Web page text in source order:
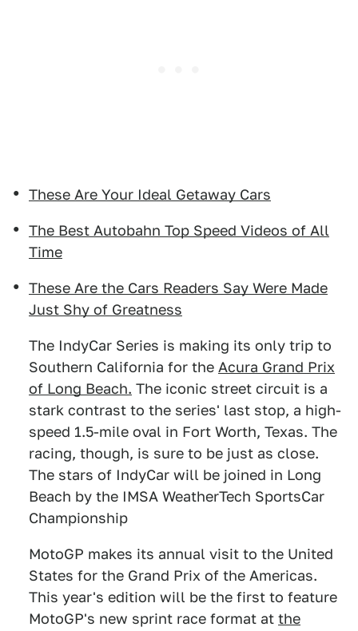
These Are Your Ideal Getaway Cars
The Best Autobahn Top Speed Videos of All
Time
These Are the Cars Readers Say Were Made
Just Shy of Greatness
The IndyCar Series is making its only trip to
Southern California for the Acura Grand Prix
of Long Beach. The iconic street circuit is a
stark contrast to the series' last stop, a high-
speed 1.5-mile oval in Fort Worth, Texas. The
racing, though, is sure to be just as close.
The stars of IndyCar will be joined in Long
Beach by the IMSA WeatherTech SportsCar
Championship
MotoGP makes its annual visit to the United
States for the Grand Prix of the Americas.
This year's edition will be the first to feature
MotoGP's new sprint race format at the